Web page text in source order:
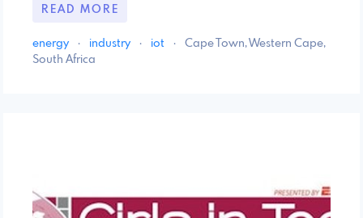
READ MORE
energy · industry · iot ·
Cape Town, Western Cape,
South Africa